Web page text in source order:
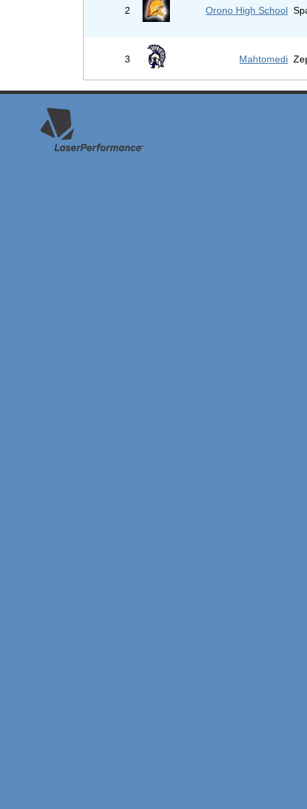
2 Orono High School
3 Mahtomedi